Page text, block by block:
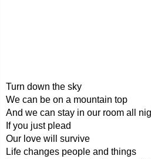
Turn down the sky
We can be on a mountain top
And we can stay in our room all
If you just plead
Our love will survive
Life changes people and things